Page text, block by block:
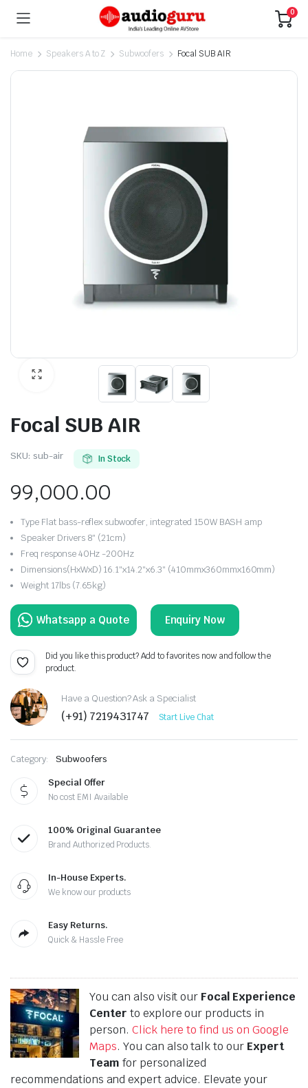
0
Home Speakers A to Z Subwoofers Focal SUB AIR
Focal SUB AIR
SKU: sub-air In Stock
99,000.00
Type Flat bass-reflex subwoofer, integrated 150W BASH amp
Speaker Drivers 8″ (21cm)
Freq response 40Hz -200Hz
Dimensions(HxWxD) 16.1″x14.2″x6.3″ (410mmx360mmx160mm)
Weight 17lbs (7.65kg)
Enquiry Now
Did you like this product? Add to favorites now and follow the
product.
Have a Question? Ask a Specialist
(+91) 7219431747 Start Live Chat
Category:
Subwoofers
Special Offer
No cost EMI Available
100% Original Guarantee
Brand Authorized Products.
In-House Experts.
We know our products
Easy Returns.
Quick & Hassle Free
You can also visit our Focal Experience
Center to explore our products in
person. Click here to find us on Google
Maps. You can also talk to our Expert
Team for personalized
recommendations and expert advice. Elevate your